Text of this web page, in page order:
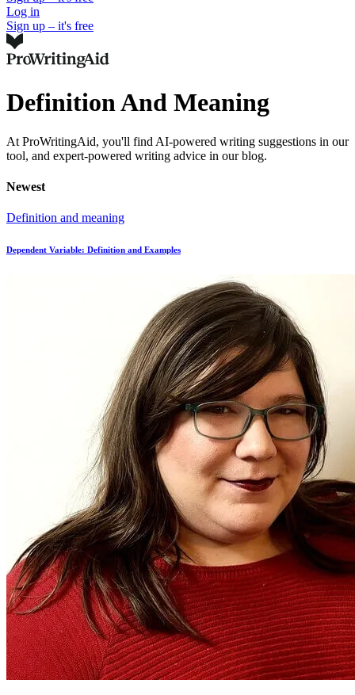
Log in
Sign up – it's free
Definition And Meaning
At ProWritingAid, you'll find AI-powered writing suggestions in our
tool, and expert-powered writing advice in our blog.
Newest
Definition and meaning
Dependent Variable: Definition and Examples